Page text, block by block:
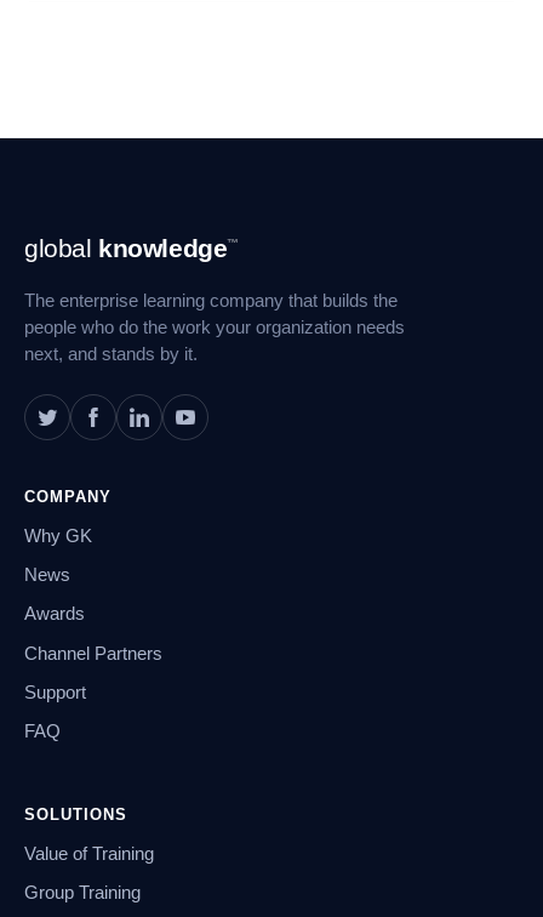
Footer
Navigation
global knowledge™
The enterprise learning company that builds the
people who do the work your organization needs
next, and stands by it.
COMPANY
Why GK
News
Awards
Channel Partners
Support
FAQ
SOLUTIONS
Value of Training
Group Training